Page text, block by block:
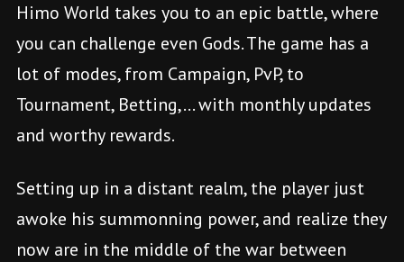
Himo World takes you to an epic battle, where
you can challenge even Gods. The game has a
lot of modes, from Campaign, PvP, to
Tournament, Betting,… with monthly updates
and worthy rewards.
Setting up in a distant realm, the player just
awoke his summonning power, and realize they
now are in the middle of the war between